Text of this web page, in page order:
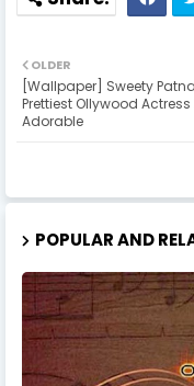
OLDER
[Wallpaper] Sweety
Prettiest Ollywood Actress
Adorable
POPULAR AND